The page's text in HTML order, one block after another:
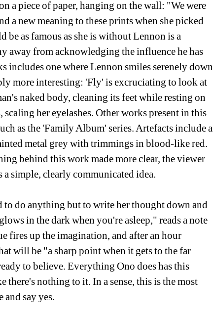
a piece of paper, hanging on the wall: "We were
a new meaning to these prints when she picked
as famous as she is without Lennon is a
away from acknowledging the influence he has
includes one where Lennon smiles serenely down
more interesting: 'Fly' is excruciating to look at
naked body, cleaning its feet while resting on
her eyelashes. Other works present in this
as the 'Family Album' series. Artefacts include a
metal grey with trimmings in blood-like red.
behind this work made more clear, the viewer
a simple, clearly communicated idea.
to do anything but to write her thought down and
in the dark when you're asleep," reads a note
fires up the imagination, and after an hour
will be "a sharp point when it gets to the far
to believe. Everything Ono does has this
nothing to it. In a sense, this is the most
and say yes.